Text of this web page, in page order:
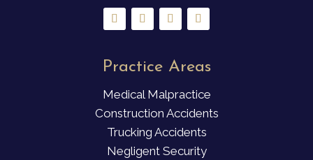
Practice Areas
Medical Malpractice
Construction Accidents
Trucking Accidents
Negligent Security